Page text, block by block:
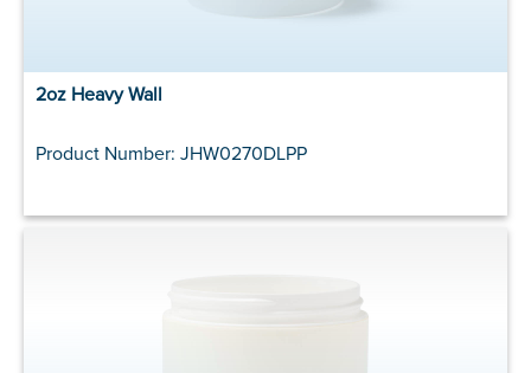
2oz Heavy Wall
Product Number: JHW0270DLPP